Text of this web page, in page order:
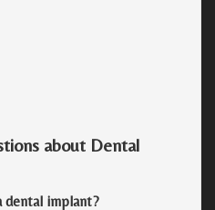
about Dental
dental implant?